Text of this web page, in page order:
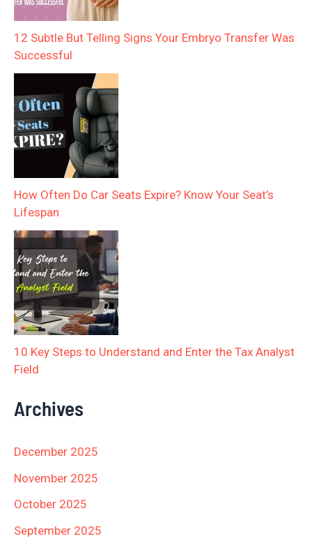
12 Subtle But Telling Signs Your Embryo Transfer Was
Successful
How Often Do Car Seats Expire? Know Your Seat’s
Lifespan
10 Key Steps to Understand and Enter the Tax Analyst
Field
Archives
December 2025
November 2025
October 2025
September 2025